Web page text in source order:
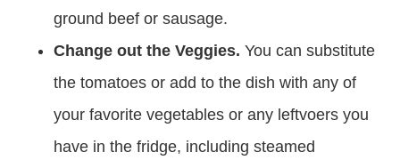
ground beef or sausage.
Change out the Veggies. You can substitute
the tomatoes or add to the dish with any of
your favorite vegetables or any leftvoers you
have in the fridge, including steamed